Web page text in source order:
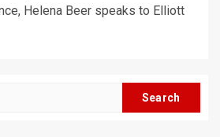
Helena Beer speaks to Elliott